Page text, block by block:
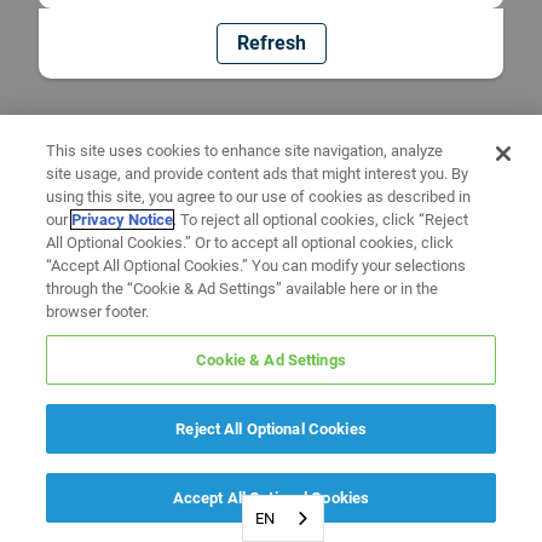
Refresh
EN
This site uses cookies to enhance site navigation, analyze
site usage, and provide content ads that might interest you. By
using this site, you agree to our use of cookies as described in
ourPrivacy Notice. To reject all optional cookies, click “Reject
All Optional Cookies.” Or to accept all optional cookies, click
“Accept All Optional Cookies.” You can modify your selections
through the “Cookie & Ad Settings” available here or in the
browser footer.
Cookie & Ad Settings
Reject All Optional Cookies
Accept All Optional Cookies